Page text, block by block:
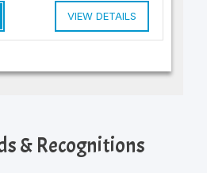
VIEW DETAILS
& Recognitions